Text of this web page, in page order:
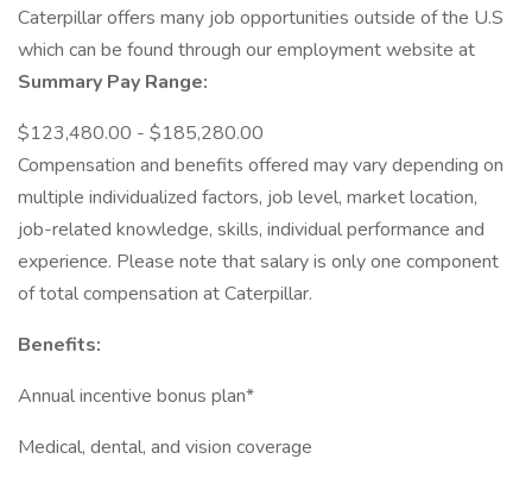
Caterpillar offers many job opportunities outside of the U.S
which can be found through our employment website at
Summary Pay Range:
$123,480.00 - $185,280.00
Compensation and benefits offered may vary depending on
multiple individualized factors, job level, market location,
job-related knowledge, skills, individual performance and
experience. Please note that salary is only one component
of total compensation at Caterpillar.
Benefits:
Annual incentive bonus plan*
Medical, dental, and vision coverage